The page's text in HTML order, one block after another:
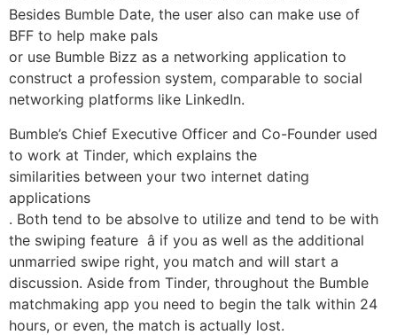
Besides Bumble Date, the user also can make use of
BFF to help make pals
or use Bumble Bizz as a networking application to
construct a profession system, comparable to social
networking platforms like LinkedIn.
Bumble’s Chief Executive Officer and Co-Founder used
to work at Tinder, which explains the
similarities between your two internet dating
applications
. Both tend to be absolve to utilize and tend to be with
the swiping feature â if you as well as the additional
unmarried swipe right, you match and will start a
discussion. Aside from Tinder, throughout the Bumble
matchmaking app you need to begin the talk within 24
hours, or even, the match is actually lost.